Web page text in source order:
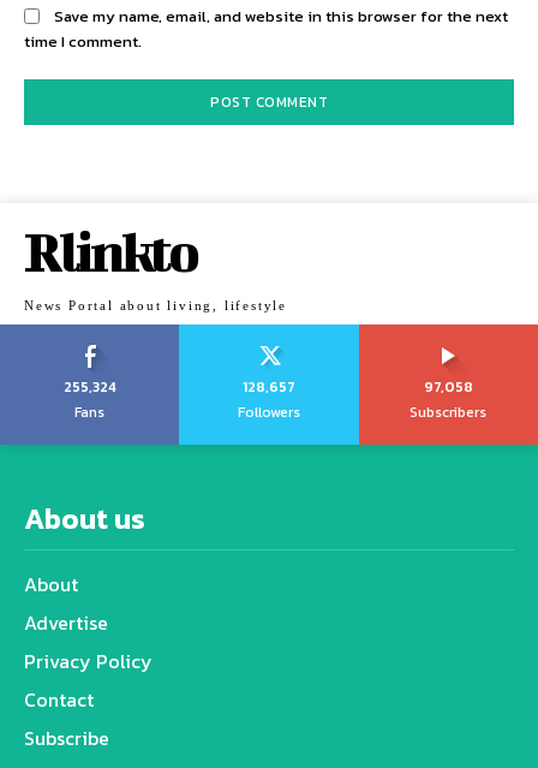
Save my name, email, and website in this browser for the next
time I comment.
Rlinkto
News Portal about living, lifestyle
255,324
Fans
128,657
Followers
97,058
Subscribers
About us
About
Advertise
Privacy Policy
Contact
Subscribe